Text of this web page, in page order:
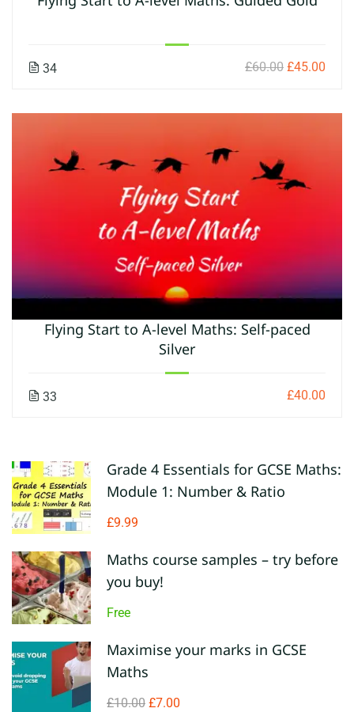
34 £60.00 £45.00
Flying Start to A-level Maths: Self-paced
Silver
33 £40.00
Grade 4 Essentials for GCSE Maths:
Module 1: Number & Ratio
£9.99
Maths course samples – try before
you buy!
Free
Maximise your marks in GCSE
Maths
£10.00 £7.00